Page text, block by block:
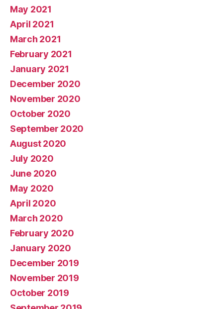
May 2021
April 2021
March 2021
February 2021
January 2021
December 2020
November 2020
October 2020
September 2020
August 2020
July 2020
June 2020
May 2020
April 2020
March 2020
February 2020
January 2020
December 2019
November 2019
October 2019